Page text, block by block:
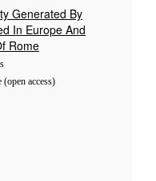
Generated By
In Europe And
Rome
(open access)